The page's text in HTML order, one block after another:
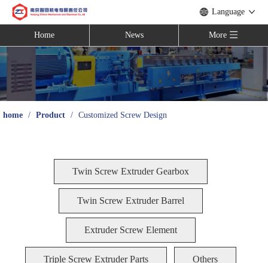
Language
Home News More
home / Product / Customized Screw Design
Twin Screw Extruder Gearbox
Twin Screw Extruder Barrel
Extruder Screw Element
Triple Screw Extruder Parts Others